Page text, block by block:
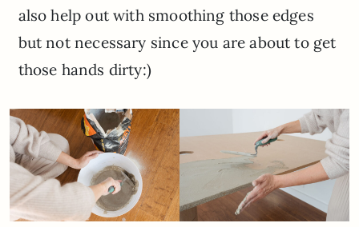
also help out with smoothing those edges
but not necessary since you are about to get
those hands dirty:)